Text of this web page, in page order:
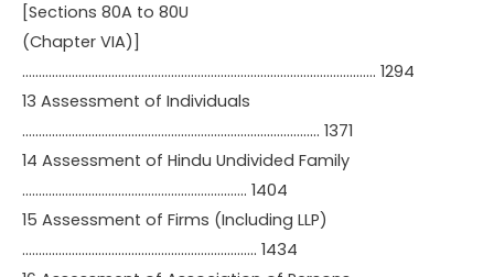
[Sections 80A to 80U
(Chapter VIA)]
…………………………………………………………………………………………….. 1294
13 Assessment of Individuals
……………………………………………………………………………… 1371
14 Assessment of Hindu Undivided Family
………………………………………………………….. 1404
15 Assessment of Firms (Including LLP)
…………………………………………………………….. 1434